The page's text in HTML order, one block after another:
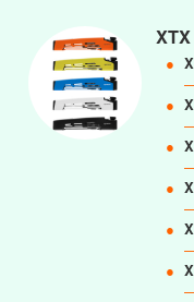
XTX
●
●
●
●
●
●